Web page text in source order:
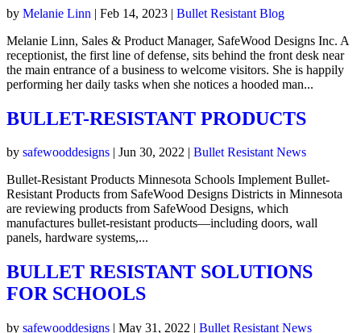
by Melanie Linn | Feb 14, 2023 | Bullet Resistant Blog
Melanie Linn, Sales & Product Manager, SafeWood Designs Inc. A
receptionist, the first line of defense, sits behind the front desk near
the main entrance of a business to welcome visitors. She is happily
performing her daily tasks when she notices a hooded man...
BULLET-RESISTANT PRODUCTS
by safewooddesigns | Jun 30, 2022 | Bullet Resistant News
Bullet-Resistant Products Minnesota Schools Implement Bullet-
Resistant Products from SafeWood Designs Districts in Minnesota
are reviewing products from SafeWood Designs, which
manufactures bullet-resistant products—including doors, wall
panels, hardware systems,...
BULLET RESISTANT SOLUTIONS
FOR SCHOOLS
by safewooddesigns | May 31, 2022 | Bullet Resistant News